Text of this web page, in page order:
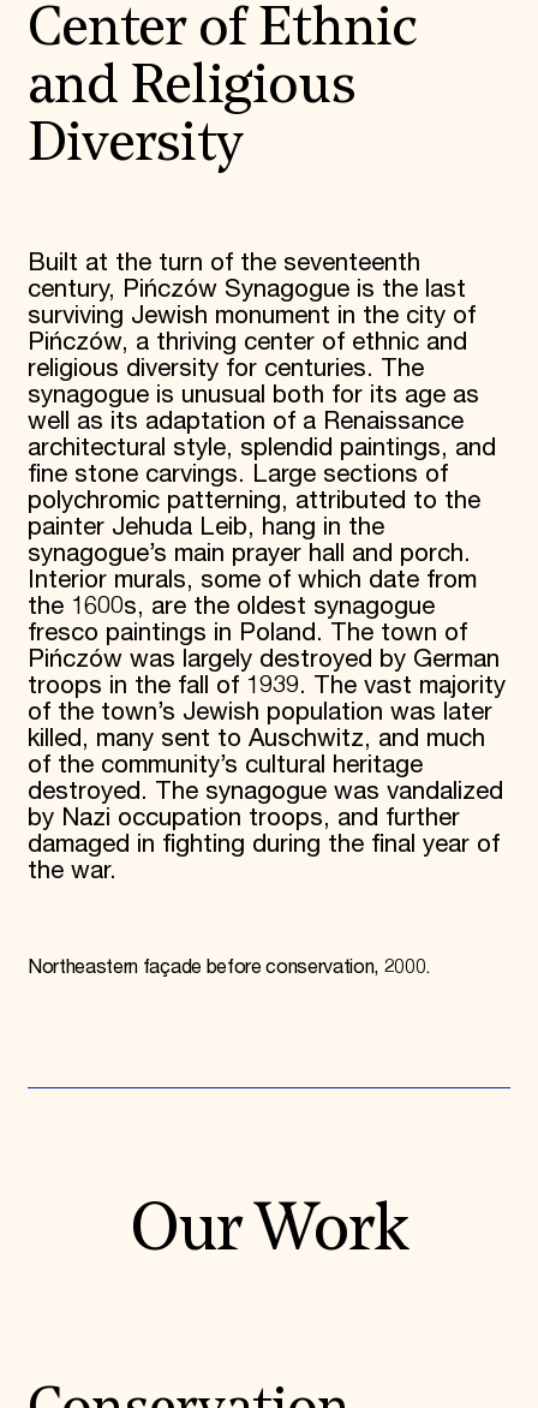
Center of Ethnic
and Religious
Diversity
Built at the turn of the seventeenth
century, Pińczów Synagogue is the last
surviving Jewish monument in the city of
Pińczów, a thriving center of ethnic and
religious diversity for centuries. The
synagogue is unusual both for its age as
well as its adaptation of a Renaissance
architectural style, splendid paintings, and
fine stone carvings. Large sections of
polychromic patterning, attributed to the
painter Jehuda Leib, hang in the
synagogue’s main prayer hall and porch.
Interior murals, some of which date from
the 1600s, are the oldest synagogue
fresco paintings in Poland. The town of
Pińczów was largely destroyed by German
troops in the fall of 1939. The vast majority
of the town’s Jewish population was later
killed, many sent to Auschwitz, and much
of the community’s cultural heritage
destroyed. The synagogue was vandalized
by Nazi occupation troops, and further
damaged in fighting during the final year of
the war.
Northeastern façade before conservation, 2000.
Our Work